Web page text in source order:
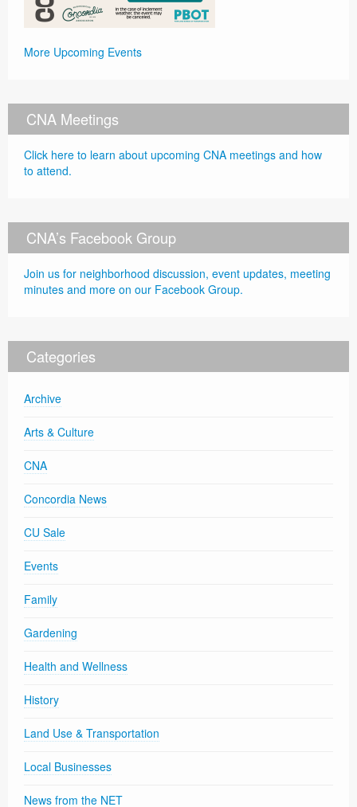
More Upcoming Events
CNA Meetings
Click here to learn about upcoming CNA meetings and how
to attend.
CNA’s Facebook Group
Join us for neighborhood discussion, event updates, meeting
minutes and more on our Facebook Group.
Categories
Archive
Arts & Culture
CNA
Concordia News
CU Sale
Events
Family
Gardening
Health and Wellness
History
Land Use & Transportation
Local Businesses
News from the NET